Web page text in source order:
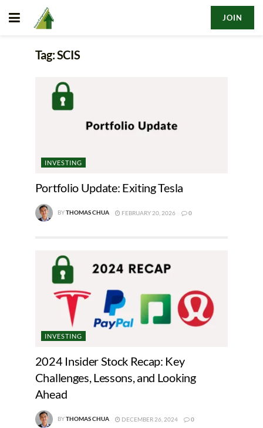
JOIN
Tag:SCIS
INVESTING
Portfolio Update: Exiting Tesla
BYTHOMAS CHUA FEBRUARY 20, 2026 0
INVESTING
2024 Insider Stock Recap: Key
Challenges, Lessons, and Looking
Ahead
BYTHOMAS CHUA DECEMBER 26, 2024 0